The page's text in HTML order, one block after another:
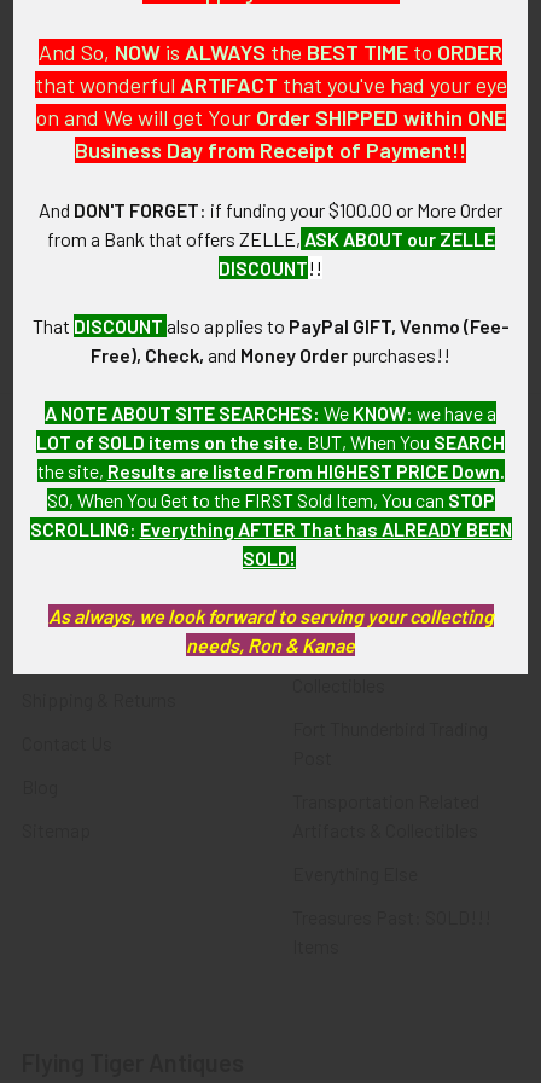
PO Box 7875
Apache Junction, AZ 85178
Call us at 603 501 8540
Email Us
Navigate
About FTA
Privacy Policy
Categories
Featured Items
Latest Offerings
Militaria
Police & Fire Artifacts &
And So, NOW is ALWAYS the BEST TIME to ORDER
that wonderful ARTIFACT that you've had your eye
on and We will get Your Order SHIPPED within ONE
Business Day from Receipt of Payment!!
And DON'T FORGET: if funding your $100.00 or More Order
from a Bank that offers ZELLE, ASK ABOUT our ZELLE
DISCOUNT!!
That DISCOUNT also applies to PayPal GIFT, Venmo (Fee-
Free), Check, and Money Order purchases!!
A NOTE ABOUT SITE SEARCHES: We KNOW: we have a
LOT of SOLD items on the site . BUT, When You SEARCH
the site, Results are listed From HIGHEST PRICE Down
SO, When You Get to the FIRST Sold Item, You can STOP
SCROLLING: Everything AFTER That has ALREADY BEEN
SOLD!
As always, we look forward to serving your collecting
needs, Ron & Kanae